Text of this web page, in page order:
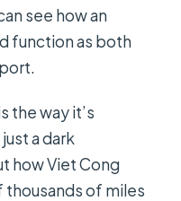
limit?
window?
see how an
function as both
the way it’s
a dark
how Viet Cong
of miles